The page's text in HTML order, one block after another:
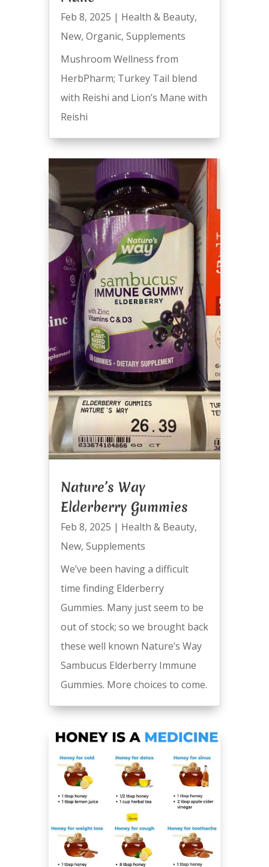
Feb 8, 2025 | Health & Beauty,
New, Organic, Supplements
Mushroom Wellness from
HerbPharm; Turkey Tail blend
with Reishi and Lion’s Mane with
Reishi
Nature’s Way
Elderberry Gummies
Feb 8, 2025 | Health & Beauty,
New, Supplements
We’ve been having a difficult
time finding Elderberry
Gummies. Many just seem to be
out of stock; so we brought back
these well known Nature’s Way
Sambucus Elderberry Immune
Gummies. More choices to come.